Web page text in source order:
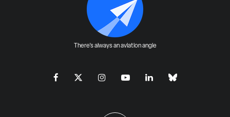
There's always an aviation angle